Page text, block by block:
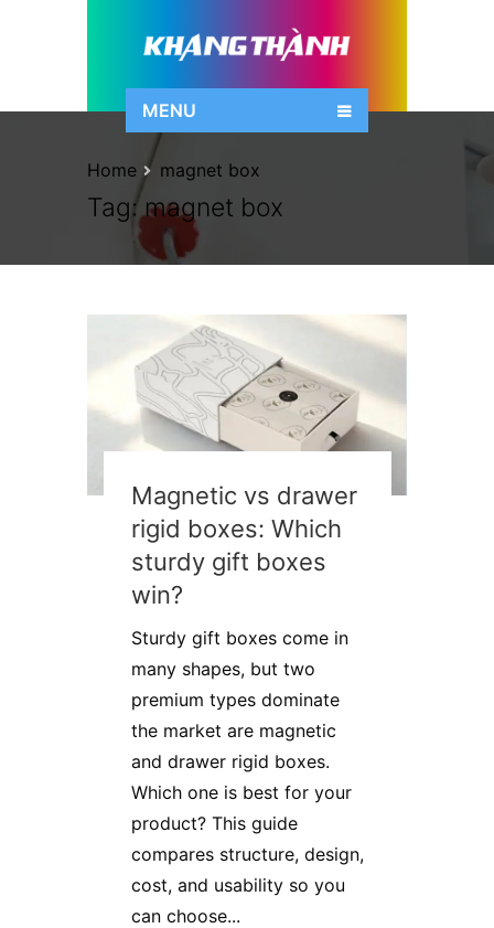
MENU
Tag:magnet box
Home magnet box
Magnetic vs drawer
rigid boxes: Which
sturdy gift boxes
win?
Sturdy gift boxes come in
many shapes, but two
premium types dominate
the market are magnetic
and drawer rigid boxes.
Which one is best for your
product? This guide
compares structure, design,
cost, and usability so you
can choose...